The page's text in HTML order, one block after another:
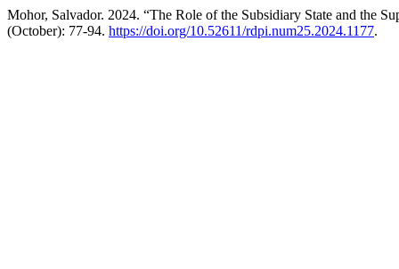
Mohor, Salvador. 2024. “The Role of the Subsidiary State and the
(October): 77-94. https://doi.org/10.52611/rdpi.num25.2024.1177.